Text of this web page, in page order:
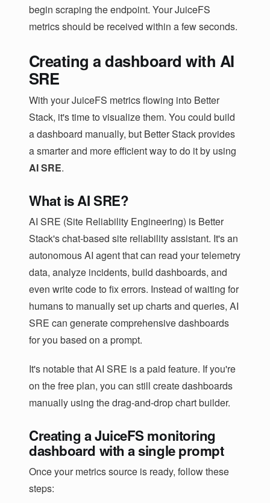
begin scraping the endpoint. Your JuiceFS
metrics should be received within a few seconds.
Creating a dashboard with AI
SRE
With your JuiceFS metrics flowing into Better
Stack, it's time to visualize them. You could build
a dashboard manually, but Better Stack provides
a smarter and more efficient way to do it by using
AI SRE.
What is AI SRE?
AI SRE (Site Reliability Engineering) is Better
Stack's chat-based site reliability assistant. It's an
autonomous AI agent that can read your telemetry
data, analyze incidents, build dashboards, and
even write code to fix errors. Instead of waiting for
humans to manually set up charts and queries, AI
SRE can generate comprehensive dashboards
for you based on a prompt.
It's notable that AI SRE is a paid feature. If you're
on the free plan, you can still create dashboards
manually using the drag-and-drop chart builder.
Creating a JuiceFS monitoring
dashboard with a single prompt
Once your metrics source is ready, follow these
steps: